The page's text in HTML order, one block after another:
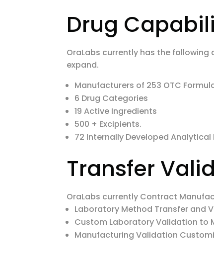
Drug
OraLabs currently has the
expand.
Manufacturers of 253 OTC
6 Drug Categories
19 Active Ingredients
500 + Excipients.
72 Internally Developed Analytical
Transfer
OraLabs currently Contract
Laboratory Method Transfer and
Custom Laboratory Validation to
Manufacturing Validation